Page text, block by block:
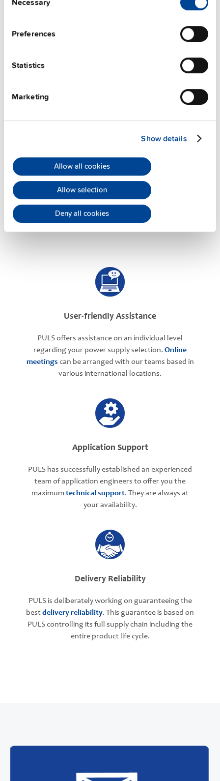
Selection
Necessary
Preferences
Statistics
Marketing
Show details
Allow all cookies
Allow selection
Deny all cookies
PULS Services
User-friendly Assistance
PULS offers assistance on an individual level
regarding your power supply selection. Online
meetings can be arranged with our teams based in
various international locations.
Application Support
PULS has successfully established an experienced
team of application engineers to offer you the
maximum technical support. They are always at
your availability.
Delivery Reliability
PULS is deliberately working on guaranteeing the
bestdelivery reliability. This guarantee is based on
PULS controlling its full supply chain including the
entire product life cycle.